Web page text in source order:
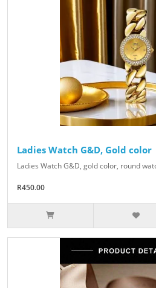
Ladies Watch G&D, Gold color
Ladies Watch G&D, gold color, round
R450.00